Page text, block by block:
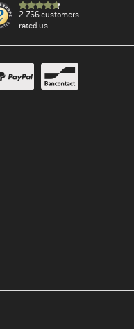
2.766 customers
rated us